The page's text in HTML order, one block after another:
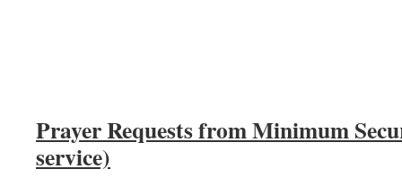
Prayer Requests from Minimum
service)